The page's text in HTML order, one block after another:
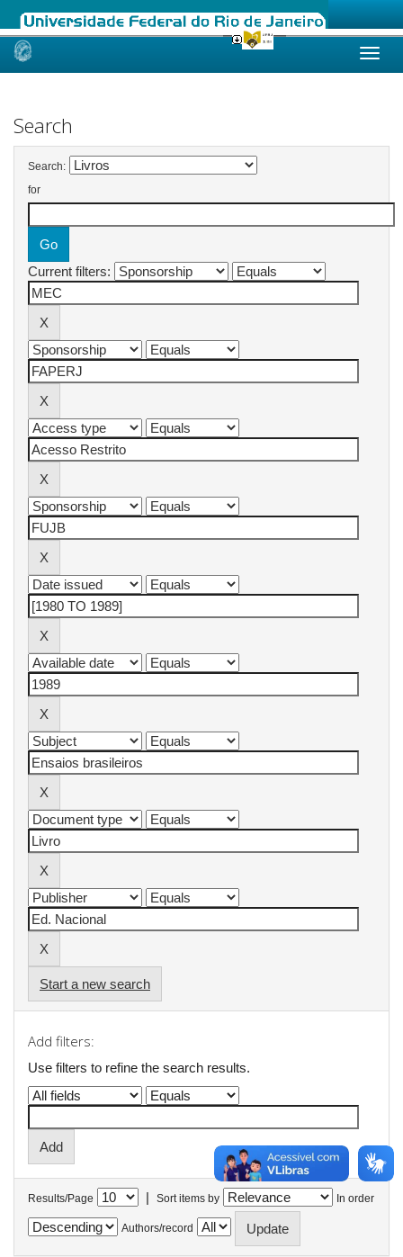
Skip
Search
Search:
for
Current filters:
Start a new search
Add filters:
Use filters to refine the search results.
Results/Page | Sort items by In order
Authors/record